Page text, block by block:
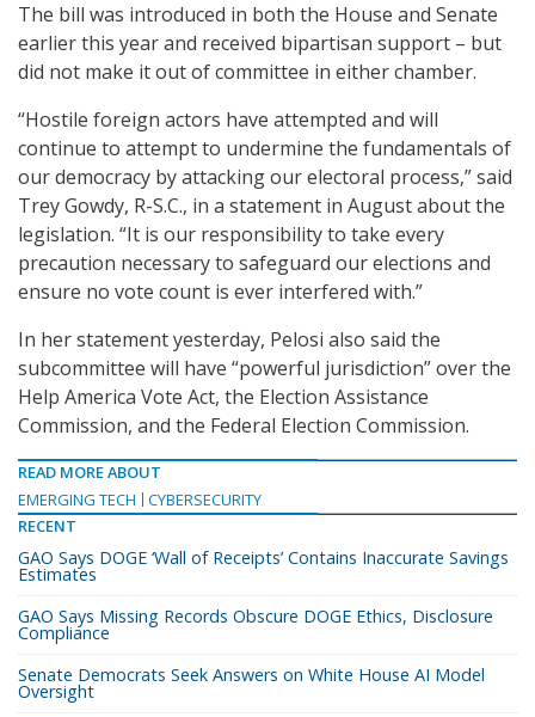
The bill was introduced in both the House and Senate
earlier this year and received bipartisan support – but
did not make it out of committee in either chamber.
“Hostile foreign actors have attempted and will
continue to attempt to undermine the fundamentals of
our democracy by attacking our electoral process,” said
Trey Gowdy, R-S.C., in a statement in August about the
legislation. “It is our responsibility to take every
precaution necessary to safeguard our elections and
ensure no vote count is ever interfered with.”
In her statement yesterday, Pelosi also said the
subcommittee will have “powerful jurisdiction” over the
Help America Vote Act, the Election Assistance
Commission, and the Federal Election Commission.
READ MORE ABOUT
EMERGING TECH
CYBERSECURITY
RECENT
GAO Says DOGE ‘Wall of Receipts’ Contains Inaccurate Savings
Estimates
GAO Says Missing Records Obscure DOGE Ethics, Disclosure
Compliance
Senate Democrats Seek Answers on White House AI Model
Oversight